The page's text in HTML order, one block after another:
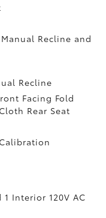
Recline and
Recline
Facing Fold
Rear Seat
Interior 120V AC